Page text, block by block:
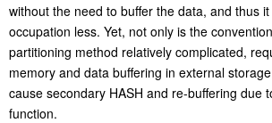
without the need to buffer the data, and thus
occupation less. Yet, not only is the
partitioning method relatively complicated,
memory and data buffering in external
cause secondary HASH and re-buffering due
function.